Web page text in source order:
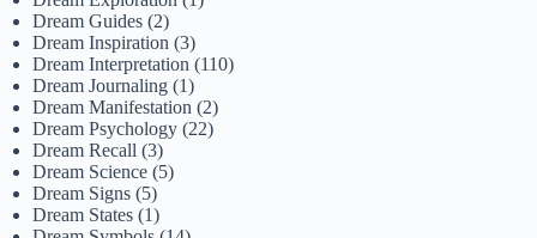
Dream Guides (2)
Dream Inspiration (3)
Dream Interpretation (110)
Dream Journaling (1)
Dream Manifestation (2)
Dream Psychology (22)
Dream Recall (3)
Dream Science (5)
Dream Signs (5)
Dream States (1)